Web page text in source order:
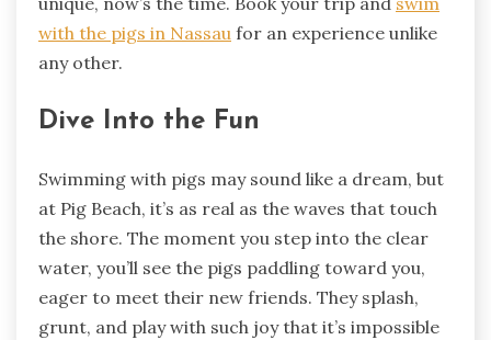
with the pigs in Nassau for an experience unlike
any other.
Dive Into the Fun
Swimming with pigs may sound like a dream, but
at Pig Beach, it’s as real as the waves that touch
the shore. The moment you step into the clear
water, you’ll see the pigs paddling toward you,
eager to meet their new friends. They splash,
grunt, and play with such joy that it’s impossible